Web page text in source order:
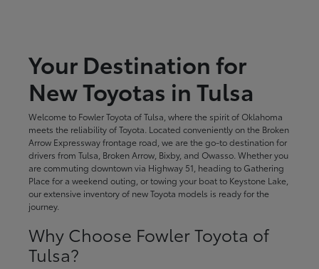
Your Destination for
New Toyotas in Tulsa
Welcome to Fowler Toyota of Tulsa, where the spirit of Oklahoma
meets the reliability of Toyota. Located conveniently on the Broken
Arrow Expressway frontage road, we are the go-to destination for
drivers from Tulsa, Broken Arrow, Bixby, and Owasso. Whether you
are commuting downtown via Highway 51, heading to Gathering
Place for a weekend outing, or towing your boat to Keystone Lake,
our extensive inventory of new Toyota models is ready for the
journey.
Why Choose Fowler Toyota of
Tulsa?